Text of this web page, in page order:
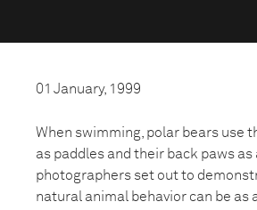
01 January, 1999
When swimming, polar bears use
as paddles and their back paws as
photographers set out to
natural animal behavior can be as